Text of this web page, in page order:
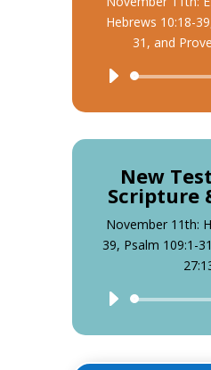
Hebrews 10:18-
31, and
New
Scripture
November 11th:
39, Psalm 109:1-